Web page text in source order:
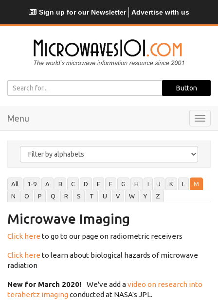
Sign up for our Newsletter Advertise with us
Menu
All 1-9 A B C D E F G H I J K L
M
N
O P Q R S T U V W Y Z
Microwave Imaging
Click here to go to our page on radiometric receivers
Click here to learn about biological hazards of microwave
radiation
New for March 2020! We've add avideo on research into
terahertz imagingconducted at NASA's JPL.